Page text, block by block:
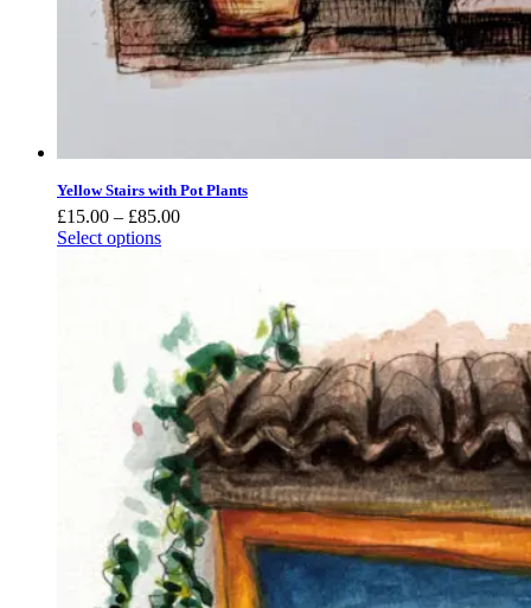
Yellow Stairs with Pot Plants
£15.00 – £85.00Price
Select options